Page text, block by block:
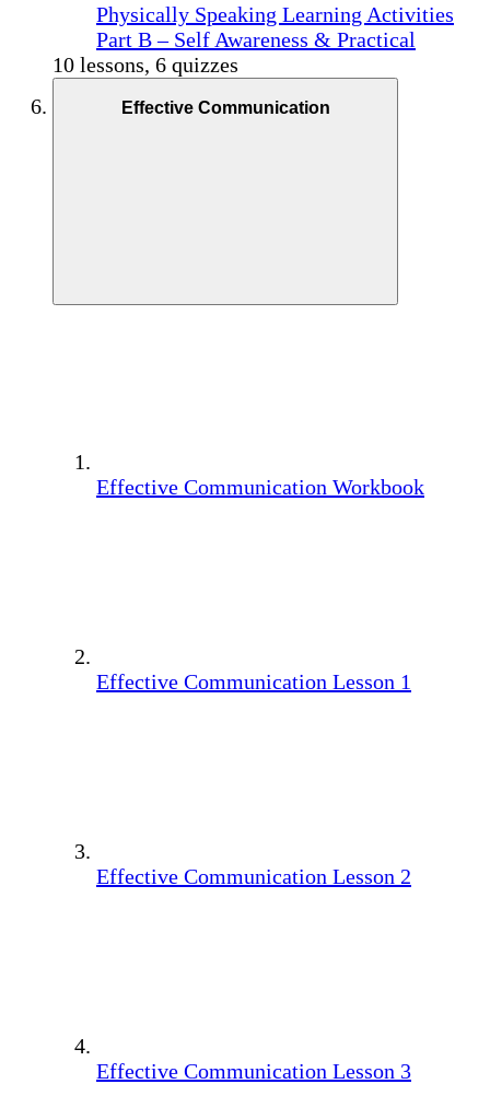
Physically Speaking Learning Activities
Part B – Self Awareness & Practical
10 lessons, 6 quizzes
Effective Communication
Effective Communication Workbook
Effective Communication Lesson 1
Effective Communication Lesson 2
Effective Communication Lesson 3